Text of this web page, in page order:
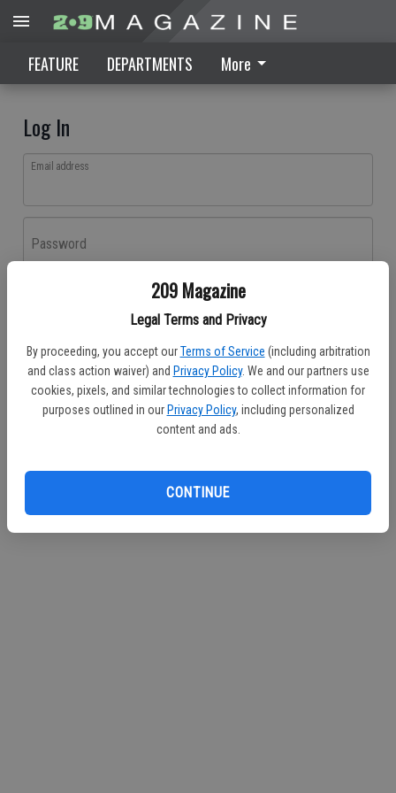
209 Magazine
Legal Terms and Privacy
By proceeding, you accept our Terms of Service (including arbitration
and class action waiver) and Privacy Policy. We and our partners use
cookies, pixels, and similar technologies to collect information for
purposes outlined in our Privacy Policy, including personalized
content and ads.
CONTINUE
FEATURE DEPARTMENTS More
Log In
Email address
Password
Don't have an account yet?Register here
Log In
Continue with Facebook